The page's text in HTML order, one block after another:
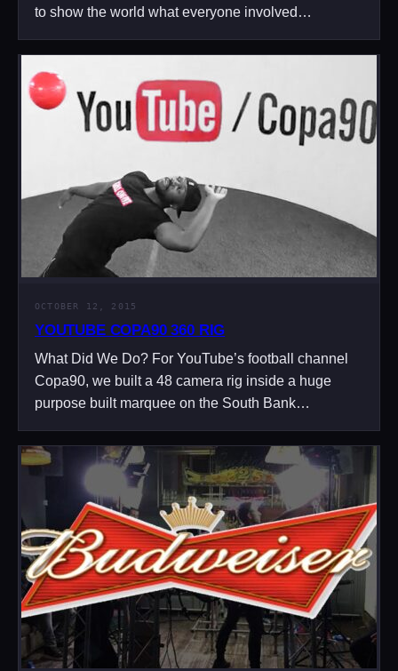
to show the world what everyone involved…
OCTOBER 12, 2015
YOUTUBE COPA90 360 RIG
What Did We Do? For YouTube’s football channel
Copa90, we built a 48 camera rig inside a huge
purpose built marquee on the South Bank…